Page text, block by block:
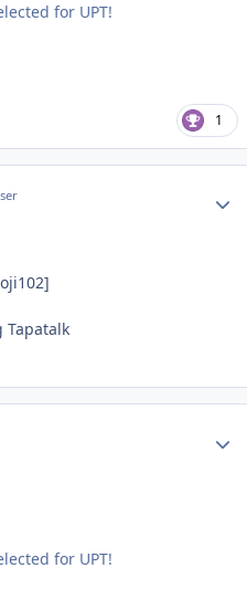
for UPT!
1
Tapatalk
for UPT!